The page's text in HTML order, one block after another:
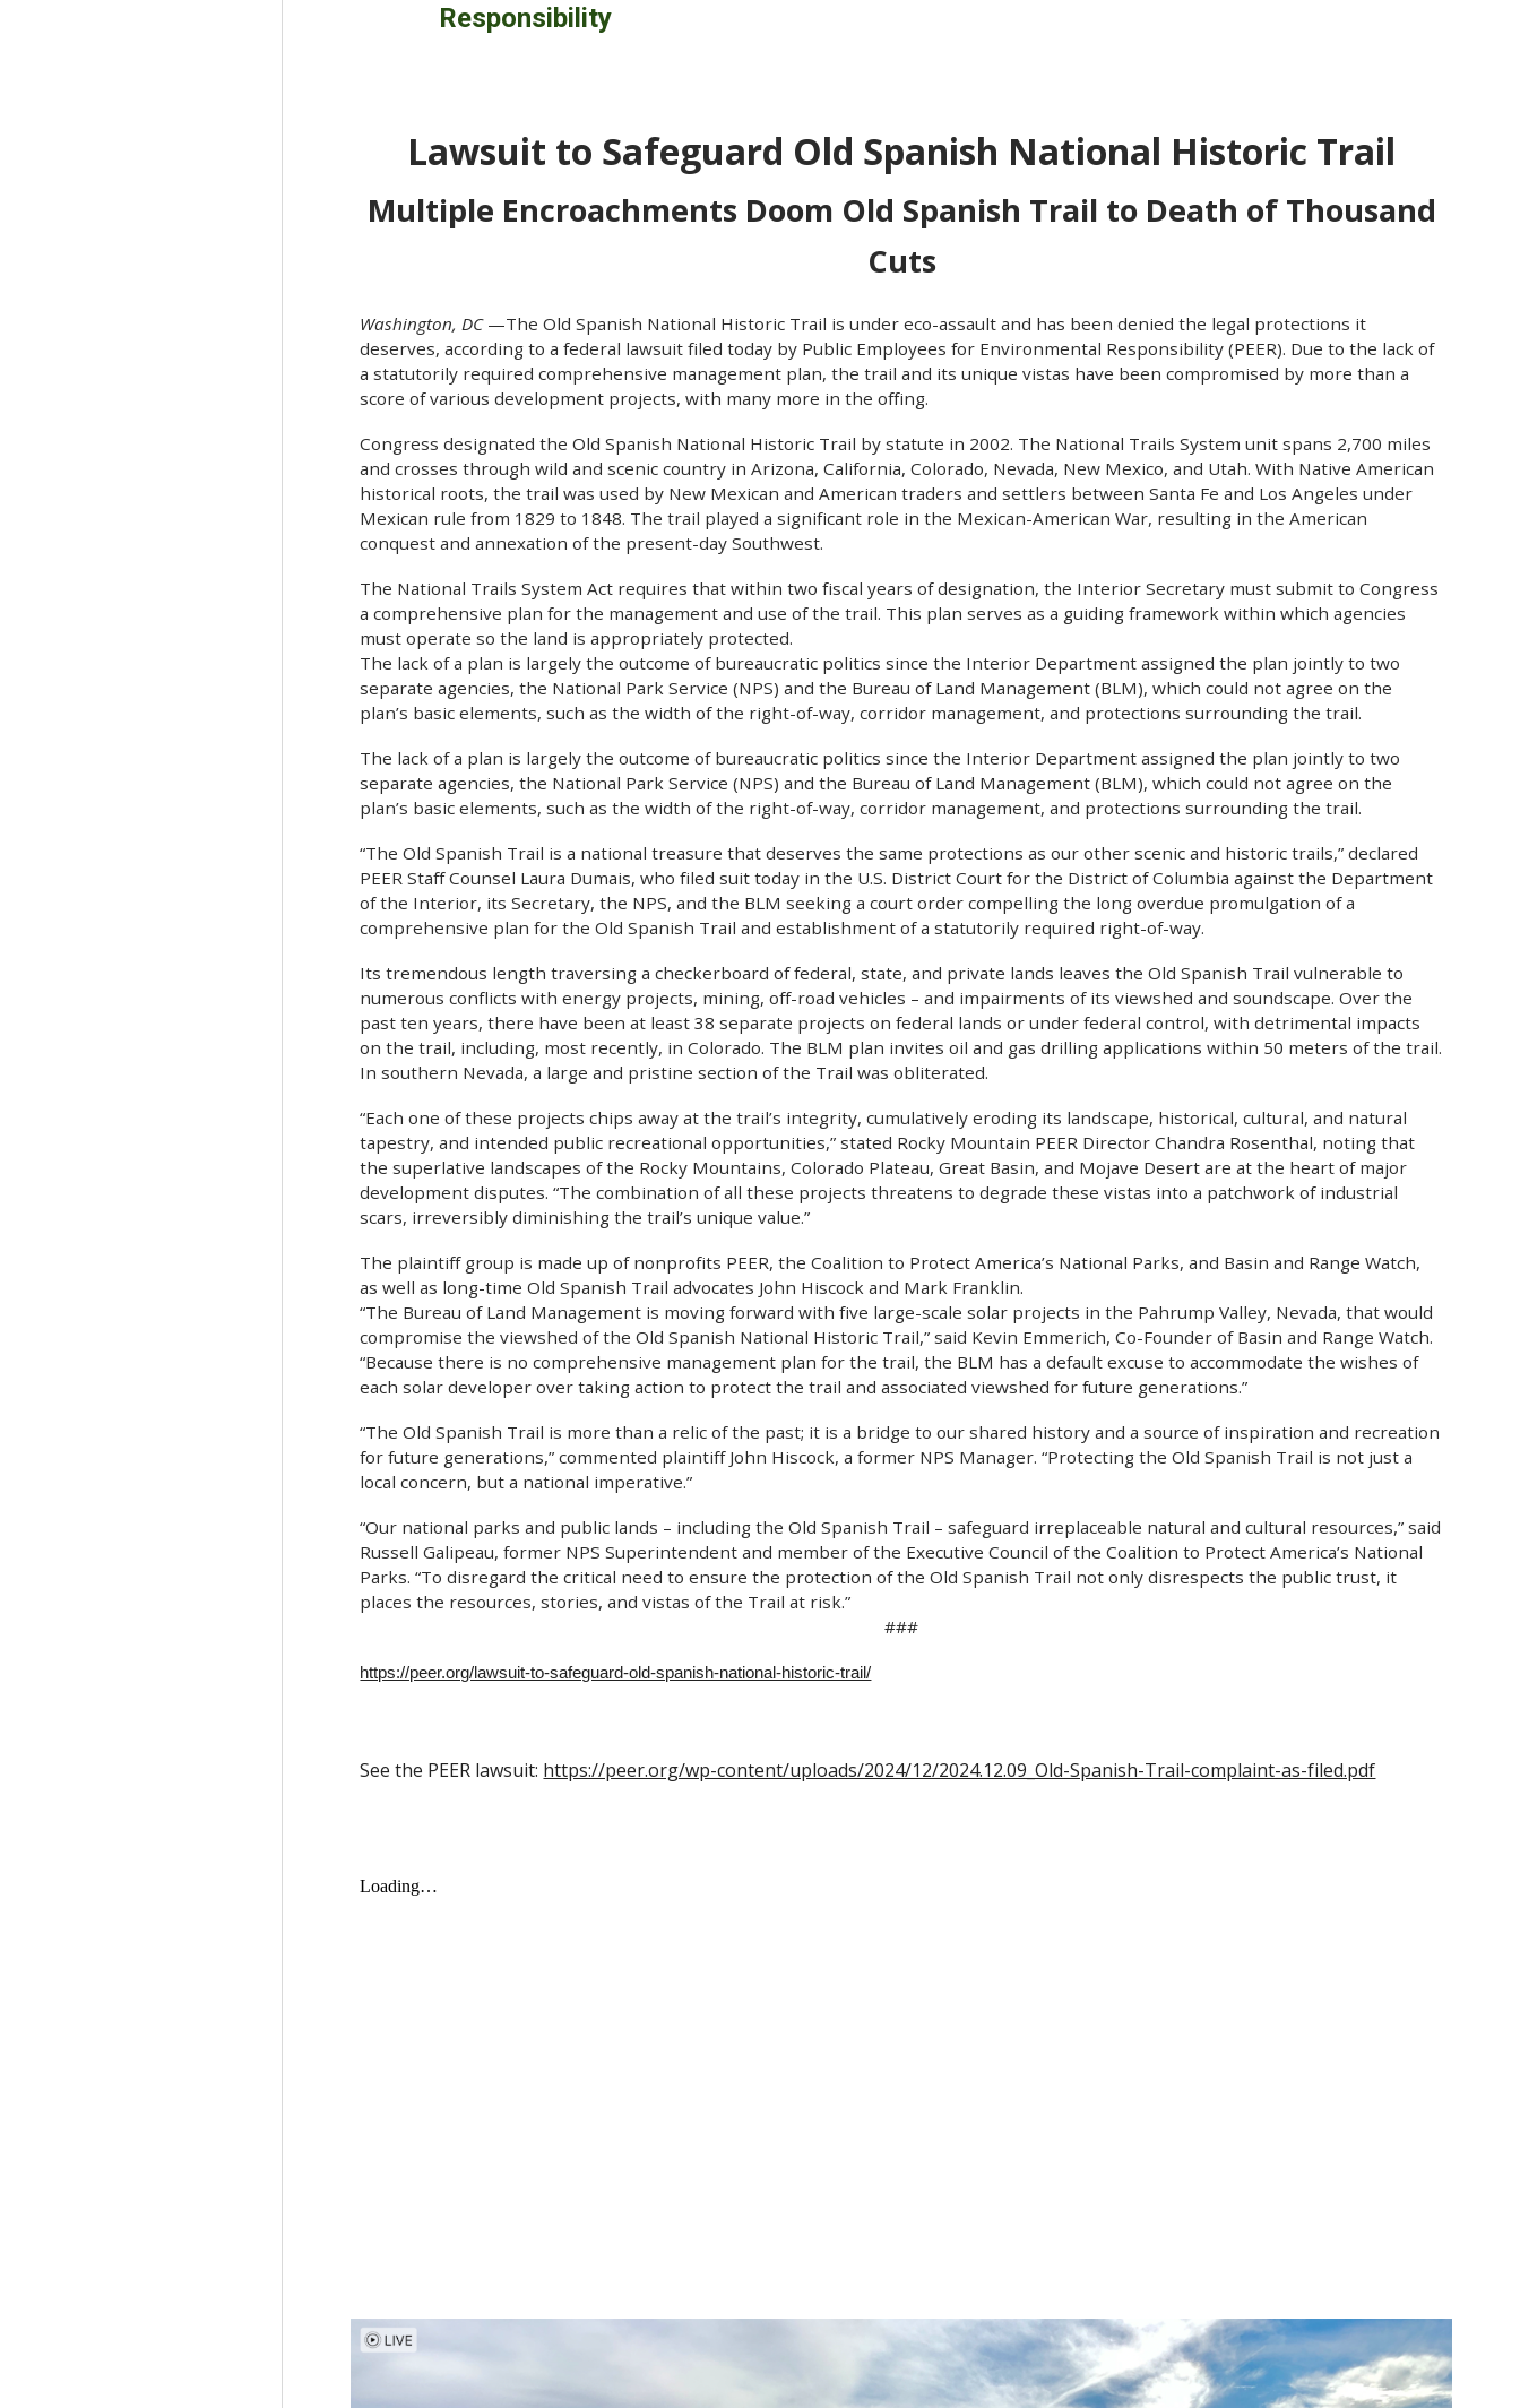
Responsibility
Lawsuit to Safeguard Old Spanish National Historic Trail
Multiple Encroachments Doom Old Spanish Trail to Death of Thousand
Cuts
Washington, DC—The Old Spanish National Historic Trail is under eco-assault and has been denied the legal protections it
deserves, according to a federal lawsuit filed today by Public Employees for Environmental Responsibility (PEER). Due to the lack of
a statutorily required comprehensive management plan, the trail and its unique vistas have been compromised by more than a
score of various development projects, with many more in the offing.
Congress designated the Old Spanish National Historic Trail by statute in 2002. The National Trails System unit spans 2,700 miles
and crosses through wild and scenic country in Arizona, California, Colorado, Nevada, New Mexico, and Utah. With Native American
historical roots, the trail was used by New Mexican and American traders and settlers between Santa Fe and Los Angeles under
Mexican rule from 1829 to 1848. The trail played a significant role in the Mexican-American War, resulting in the American
conquest and annexation of the present-day Southwest.
The National Trails System Act requires that within two fiscal years of designation, the Interior Secretary must submit to Congress
a comprehensive plan for the management and use of the trail. This plan serves as a guiding framework within which agencies
must operate so the land is appropriately protected.
The lack of a plan is largely the outcome of bureaucratic politics since the Interior Department assigned the plan jointly to two
separate agencies, the National Park Service (NPS) and the Bureau of Land Management (BLM), which could not agree on the
plan’s basic elements, such as the width of the right-of-way, corridor management, and protections surrounding the trail.
The lack of a plan is largely the outcome of bureaucratic politics since the Interior Department assigned the plan jointly to two
separate agencies, the National Park Service (NPS) and the Bureau of Land Management (BLM), which could not agree on the
plan’s basic elements, such as the width of the right-of-way, corridor management, and protections surrounding the trail.
“The Old Spanish Trail is a national treasure that deserves the same protections as our other scenic and historic trails,” declared
PEER Staff Counsel Laura Dumais, who filed suit today in the U.S. District Court for the District of Columbia against the Department
of the Interior, its Secretary, the NPS, and the BLM seeking a court order compelling the long overdue promulgation of a
comprehensive plan for the Old Spanish Trail and establishment of a statutorily required right-of-way.
Its tremendous length traversing a checkerboard of federal, state, and private lands leaves the Old Spanish Trail vulnerable to
numerous conflicts with energy projects, mining, off-road vehicles – and impairments of its viewshed and soundscape. Over the
past ten years, there have been at least 38 separate projects on federal lands or under federal control, with detrimental impacts
on the trail, including, most recently, in Colorado. The BLM plan invites oil and gas drilling applications within 50 meters of the trail.
In southern Nevada, a large and pristine section of the Trail was obliterated.
“Each one of these projects chips away at the trail’s integrity, cumulatively eroding its landscape, historical, cultural, and natural
tapestry, and intended public recreational opportunities,” stated Rocky Mountain PEER Director Chandra Rosenthal, noting that
the superlative landscapes of the Rocky Mountains, Colorado Plateau, Great Basin, and Mojave Desert are at the heart of major
development disputes. “The combination of all these projects threatens to degrade these vistas into a patchwork of industrial
scars, irreversibly diminishing the trail’s unique value.”
The plaintiff group is made up of nonprofits PEER, the Coalition to Protect America’s National Parks, and Basin and Range Watch,
as well as long-time Old Spanish Trail advocates John Hiscock and Mark Franklin.
“The Bureau of Land Management is moving forward with five large-scale solar projects in the Pahrump Valley, Nevada, that would
compromise the viewshed of the Old Spanish National Historic Trail,” said Kevin Emmerich, Co-Founder of Basin and Range Watch.
“Because there is no comprehensive management plan for the trail, the BLM has a default excuse to accommodate the wishes of
each solar developer over taking action to protect the trail and associated viewshed for future generations.”
“The Old Spanish Trail is more than a relic of the past; it is a bridge to our shared history and a source of inspiration and recreation
for future generations,” commented plaintiff John Hiscock, a former NPS Manager. “Protecting the Old Spanish Trail is not just a
local concern, but a national imperative.”
“Our national parks and public lands – including the Old Spanish Trail – safeguard irreplaceable natural and cultural resources,” said
Russell Galipeau, former NPS Superintendent and member of the Executive Council of the Coalition to Protect America’s National
Parks. “To disregard the critical need to ensure the protection of the Old Spanish Trail not only disrespects the public trust, it
places the resources, stories, and vistas of the Trail at risk.”
###
https://peer.org/lawsuit-to-safeguard-old-spanish-national-historic-trail/
See the PEER lawsuit: https://peer.org/wp-content/uploads/2024/12/2024.12.09_Old-Spanish-Trail-complaint-as-filed.pdf